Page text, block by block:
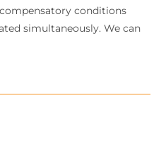
conditions
simultaneously. We can